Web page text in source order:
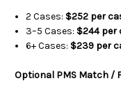
2 Cases: $252 per
3–5 Cases: $244 per
6+ Cases: $239 per
Optional PMS Match /